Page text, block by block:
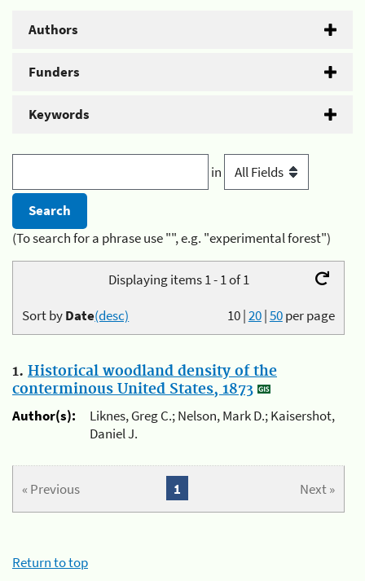
Authors
Funders
Keywords
in
(To search for a phrase use "", e.g. "experimental forest")
Displaying items 1 - 1 of 1
10|20|50per page
Sort byDate(desc)
1. Historical woodland density of the
conterminous United States, 1873
Author(s):
Liknes, Greg C.; Nelson, Mark D.; Kaisershot,
Daniel J.
« Previous Next »
1
Return to top